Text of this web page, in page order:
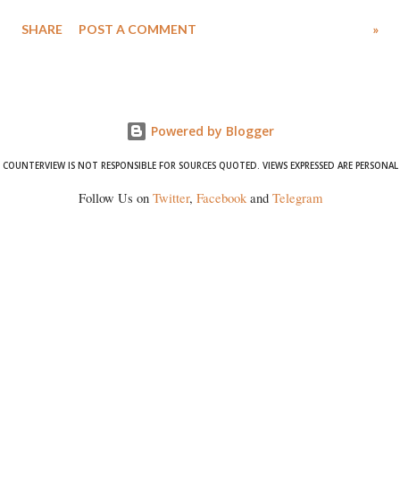
wrestlers. The signatories have expressed unwavering support for the
SHARE POST A COMMENT »
Powered by Blogger
COUNTERVIEW IS NOT RESPONSIBLE FOR SOURCES QUOTED. VIEWS EXPRESSED ARE PERSONAL
Follow Us on Twitter, Facebookand Telegram